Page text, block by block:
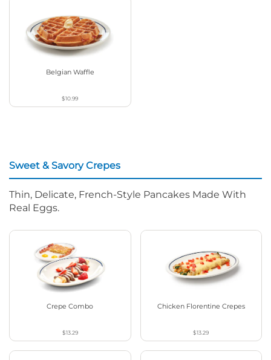
Belgian Waffle
$10.99
Sweet & Savory Crepes
Thin, Delicate, French-Style Pancakes Made With
Real Eggs.
Crepe Combo
$13.29
Chicken Florentine Crepes
$13.29